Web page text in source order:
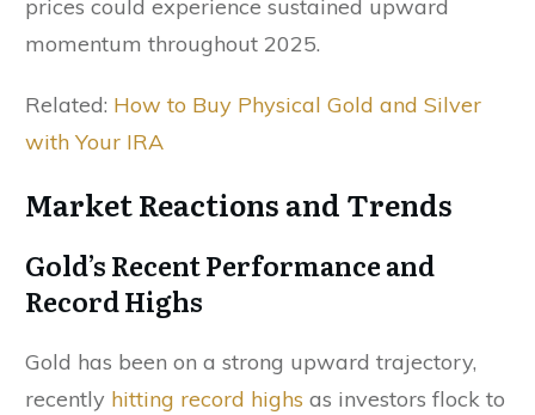
prices could experience sustained upward
momentum throughout 2025.
Related: How to Buy Physical Gold and Silver
with Your IRA
Market Reactions and Trends
Gold’s Recent Performance and
Record Highs
Gold has been on a strong upward trajectory,
recently hitting record highs as investors flock to